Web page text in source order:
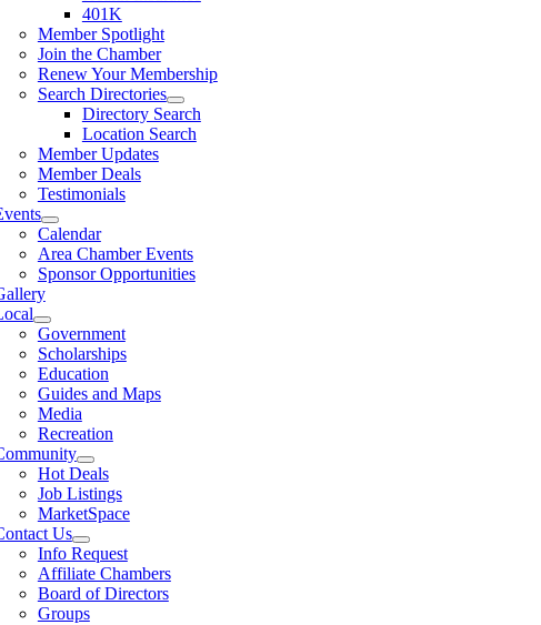
401K
Member Spotlight
Join the Chamber
Renew Your Membership
Search Directories
Directory Search
Location Search
Member Updates
Member Deals
Testimonials
Calendar
Area Chamber Events
Sponsor Opportunities
Government
Scholarships
Education
Guides and Maps
Media
Recreation
Hot Deals
Job Listings
MarketSpace
Us
Info Request
Affiliate Chambers
Board of Directors
Groups